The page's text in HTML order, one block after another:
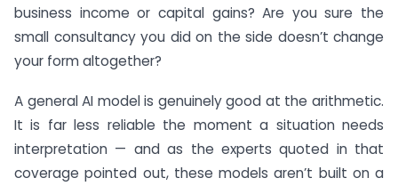
business income or capital gains? Are you sure the
small consultancy you did on the side doesn’t change
your form altogether?
A general AI model is genuinely good at the arithmetic.
It is far less reliable the moment a situation needs
interpretation — and as the experts quoted in that
coverage pointed out, these models aren’t built on a